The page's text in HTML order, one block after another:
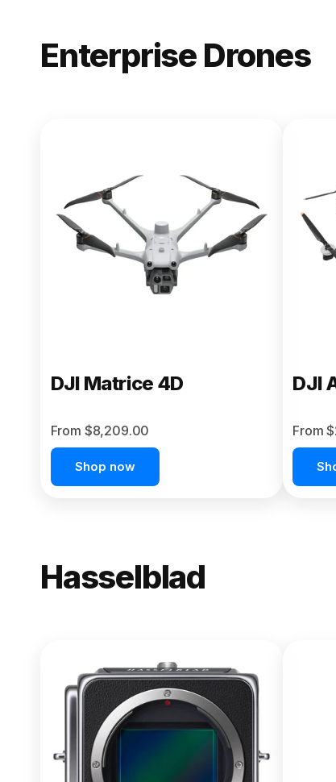
Enterprise Drones
DJI
From $13,090.00
Buy Now
DJI Matrice 4D
From $8,209.00
Shop now
DJI
From
Hasselblad
X2D II
From $13,150.00